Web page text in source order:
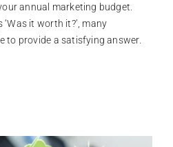
annual marketing budget.
it worth it?’, many
to provide a satisfying answer.